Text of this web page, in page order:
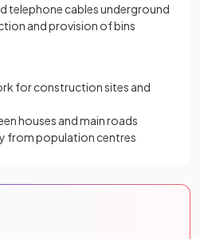
telephone cables underground
and provision of bins
for construction sites and
houses and main roads
from population centres